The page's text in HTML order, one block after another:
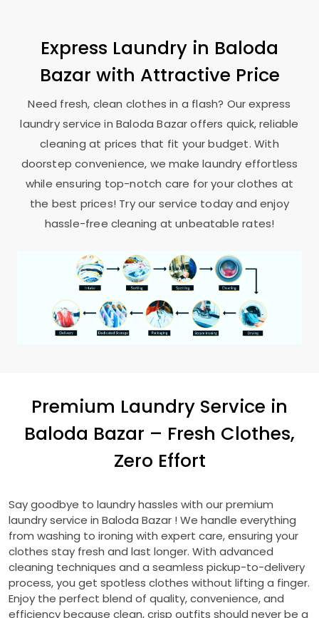
Express Laundry in Baloda
Bazar with Attractive Price
Need fresh, clean clothes in a flash? Our express
laundry service in Baloda Bazaroffers quick, reliable
cleaning at prices that fit your budget. With
doorstep convenience, we make laundry effortless
while ensuring top-notch care for your clothes at
the best prices! Try our service today and enjoy
hassle-free cleaning at unbeatable rates!
Premium Laundry Service in
Baloda Bazar – Fresh Clothes,
Zero Effort
Say goodbye to laundry hassles with our premium
laundry service in Baloda Bazar ! We handle everything
from washing to ironing with expert care, ensuring your
clothes stay fresh and last longer. With advanced
cleaning techniques and a seamless pickup-to-delivery
process, you get spotless clothes without lifting a finger.
Enjoy the perfect blend of quality, convenience, and
efficiency because clean, crisp outfits should never be a